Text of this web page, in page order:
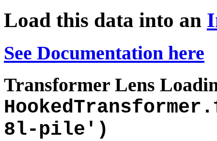
Load this data into an
See Documentation here
Transformer Lens
8l-pile')